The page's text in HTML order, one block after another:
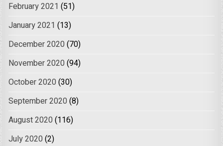
February 2021 (51)
January 2021 (13)
December 2020 (70)
November 2020 (94)
October 2020 (30)
September 2020 (8)
August 2020 (116)
July 2020 (2)